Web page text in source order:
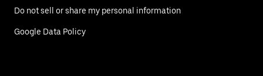
Do not sell or share my personal information
Google Data Policy